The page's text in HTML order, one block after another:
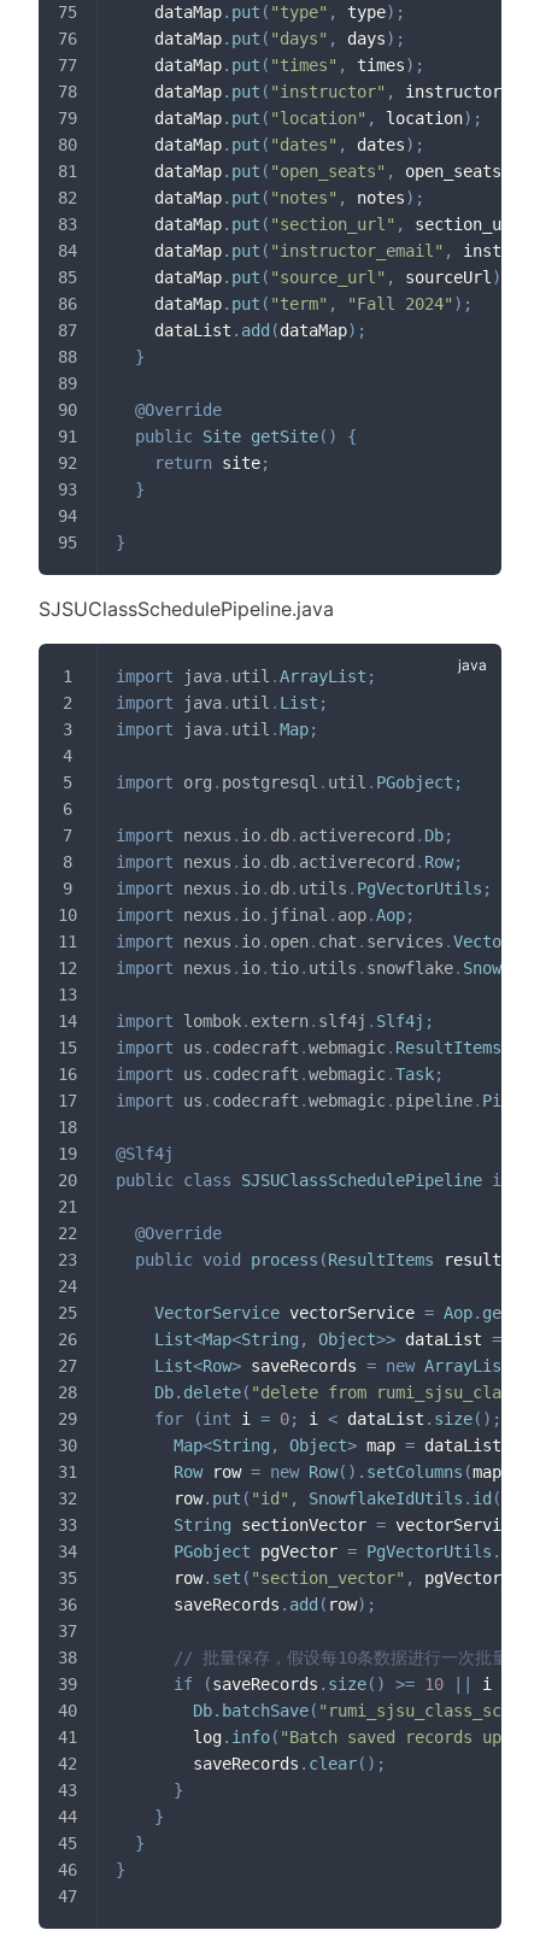
    dataMap
. put ( "type" , type) ;
    dataMap
. put ( "days" , days) ;
    dataMap
. put ( "times" , times) ;
    dataMap
. put ( "instructor" , instructor
    dataMap
. put ( "location" , location) ;
    dataMap
. put ( "dates" , dates) ;
    dataMap
. put ( "open_seats" , open_seats
    dataMap
. put ( "notes" , notes) ;
    dataMap
. put ( "section_url" , section_url
    dataMap
. put ( "instructor_email" ,
    dataMap
. put ( "source_url" , sourceUrl )
    dataMap
. put ( "term" , "Fall 2024" ) ;
    dataList
. add (dataMap) ;
}
@Override
public Site getSite( )
{
return site;
}
}
SJSUClassSchedulePipeline.java
import java. util .ArrayList ;
import
java. util . List ;
import
java. util .Map;
import org . postgresql . util . PGobject ;
import nexus . io. db. activerecord . Db;
import
nexus . io. db. activerecord . Row;
import
nexus . io. db. utils . PgVectorUtils ;
import
nexus . io. jfinal . aop.Aop;
import
nexus . io. open. chat . services .
import
nexus . io. tio. utils . snowflake.
import lombok. extern. slf4j . Slf4j ;
import
us . codecraft .webmagic. ResultItems
import
us . codecraft .webmagic.Task;
import
us . codecraft .webmagic. pipeline.
@Slf4j
public class SJSUClassSchedulePipeline
@Override
public void process (ResultItems
VectorService vectorService = Aop. get
List<Map<String , Object>> dataList =
List<Row> saveRecords = new ArrayList
Db. delete( "delete from
for
(int i = 0; i < dataList . size( ) ;
Map<String , Object> map = dataList
Row row = new Row( ) . setColumns (map
      row
. put ( "id" , SnowflakeIdUtils . id (
String sectionVector = vectorService
PGobject pgVector = PgVectorUtils .
      row
. set ( "section_vector" , pgVector
      saveRecords
. add ( row) ;
// 批量保存，假设每10条数据进行一次批量保
if
(saveRecords . size( ) >= 10 i
Db. batchSave(
        log
. info( "Batch saved records up
        saveRecords
. clear( ) ;
}
}
}
}